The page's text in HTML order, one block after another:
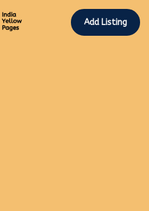
Add Listing